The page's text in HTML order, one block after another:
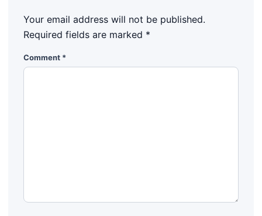
Your email address will not be published.
Required fields are marked *
Comment *